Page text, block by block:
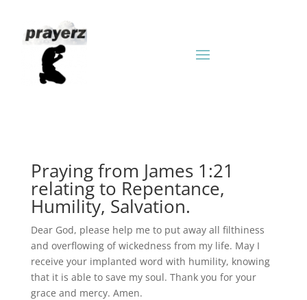
Praying from James 1:21
relating to Repentance,
Humility, Salvation.
Dear God, please help me to put away all filthiness
and overflowing of wickedness from my life. May I
receive your implanted word with humility, knowing
that it is able to save my soul. Thank you for your
grace and mercy. Amen.